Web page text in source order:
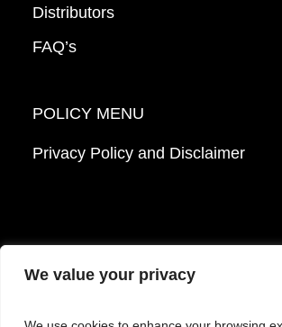
We value your privacy
Distributors
FAQ’s
POLICY MENU
Privacy Policy and Disclaimer
© 2026 Mattek - Part of Sartorius.